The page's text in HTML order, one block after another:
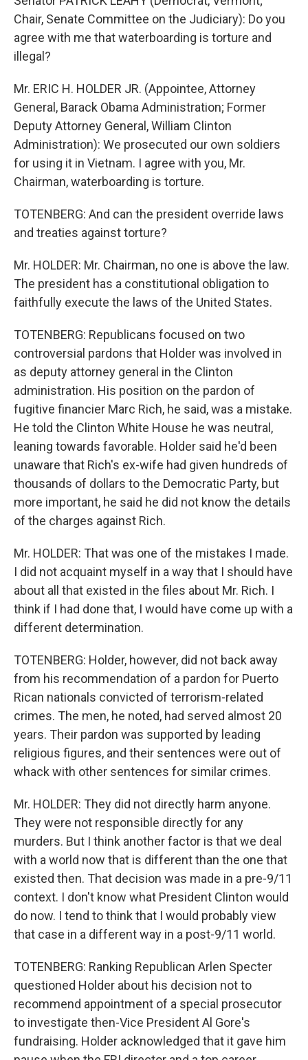
Chair, Senate Committee on the Judiciary): Do you
agree with me that waterboarding is torture and
illegal?
Mr. ERIC H. HOLDER JR. (Appointee, Attorney
General, Barack Obama Administration; Former
Deputy Attorney General, William Clinton
Administration): We prosecuted our own soldiers
for using it in Vietnam. I agree with you, Mr.
Chairman, waterboarding is torture.
TOTENBERG: And can the president override laws
and treaties against torture?
Mr. HOLDER: Mr. Chairman, no one is above the law.
The president has a constitutional obligation to
faithfully execute the laws of the United States.
TOTENBERG: Republicans focused on two
controversial pardons that Holder was involved in
as deputy attorney general in the Clinton
administration. His position on the pardon of
fugitive financier Marc Rich, he said, was a mistake.
He told the Clinton White House he was neutral,
leaning towards favorable. Holder said he'd been
unaware that Rich's ex-wife had given hundreds of
thousands of dollars to the Democratic Party, but
more important, he said he did not know the details
of the charges against Rich.
Mr. HOLDER: That was one of the mistakes I made.
I did not acquaint myself in a way that I should have
about all that existed in the files about Mr. Rich. I
think if I had done that, I would have come up with a
different determination.
TOTENBERG: Holder, however, did not back away
from his recommendation of a pardon for Puerto
Rican nationals convicted of terrorism-related
crimes. The men, he noted, had served almost 20
years. Their pardon was supported by leading
religious figures, and their sentences were out of
whack with other sentences for similar crimes.
Mr. HOLDER: They did not directly harm anyone.
They were not responsible directly for any
murders. But I think another factor is that we deal
with a world now that is different than the one that
existed then. That decision was made in a pre-9/11
context. I don't know what President Clinton would
do now. I tend to think that I would probably view
that case in a different way in a post-9/11 world.
TOTENBERG: Ranking Republican Arlen Specter
questioned Holder about his decision not to
recommend appointment of a special prosecutor
to investigate then-Vice President Al Gore's
fundraising. Holder acknowledged that it gave him